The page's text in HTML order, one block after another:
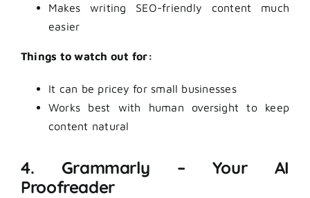
Makes writing SEO-friendly content much
easier
Things to watch out for:
It can be pricey for small businesses
Works best with human oversight to keep
content natural
4. Grammarly – Your AI
Proofreader